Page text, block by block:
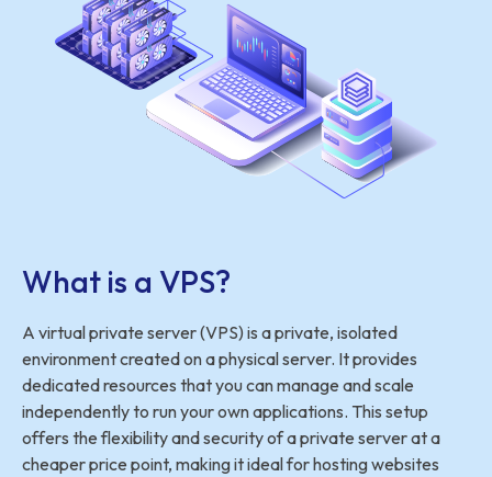
What is a VPS?
A virtual private server (VPS) is a private, isolated
environment created on a physical server. It provides
dedicated resources that you can manage and scale
independently to run your own applications. This setup
offers the flexibility and security of a private server at a
cheaper price point, making it ideal for hosting websites